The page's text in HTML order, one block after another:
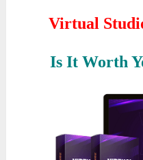
Virtual
Is It Worth